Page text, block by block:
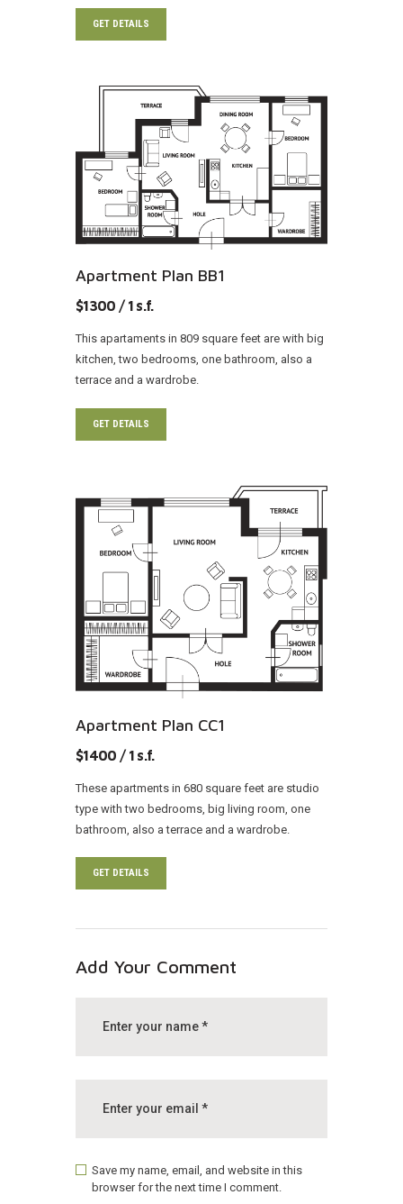
GET DETAILS
Apartment Plan BB1
$1300 / 1 s.f.
This apartaments in 809 square feet are with big
kitchen, two bedrooms, one bathroom, also a
terrace and a wardrobe.
GET DETAILS
Apartment Plan CC1
$1400 / 1 s.f.
These apartments in 680 square feet are studio
type with two bedrooms, big living room, one
bathroom, also a terrace and a wardrobe.
GET DETAILS
Add Your Comment
Save my name, email, and website in this
browser for the next time I comment.